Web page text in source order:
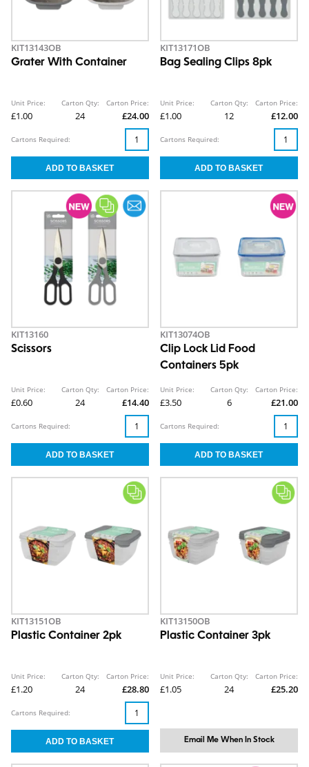
KIT13143OB
Grater With Container
Unit Price:
£1.00
Carton Qty:
24
Carton Price:
£24.00
Cartons Required:
KIT13171OB
Bag Sealing Clips 8pk
Unit Price:
£1.00
Carton Qty:
12
Carton Price:
£12.00
Cartons Required:
KIT13160
Scissors
Unit Price:
£0.60
Carton Qty:
24
Carton Price:
£14.40
Cartons Required:
KIT13074OB
Clip Lock Lid Food
Containers 5pk
Unit Price:
£3.50
Carton Qty:
6
Carton Price:
£21.00
Cartons Required:
KIT13151OB
Plastic Container 2pk
Unit Price:
£1.20
Carton Qty:
24
Carton Price:
£28.80
Cartons Required:
KIT13150OB
Plastic Container 3pk
Unit Price:
£1.05
Carton Qty:
24
Carton Price:
£25.20
Email Me When In Stock